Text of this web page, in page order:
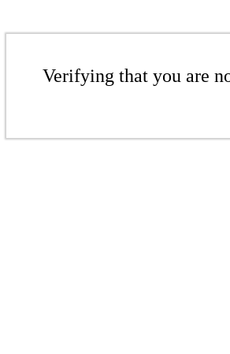
Verifying that you are